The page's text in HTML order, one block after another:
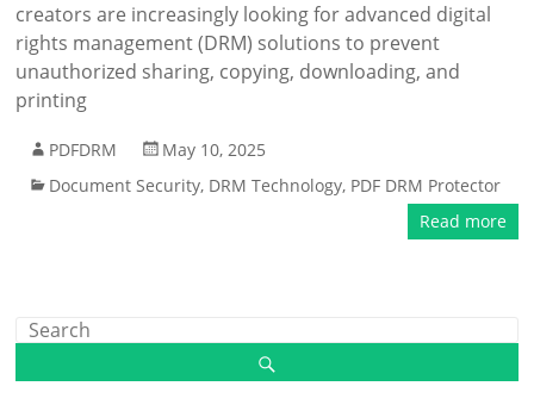
creators are increasingly looking for advanced digital
rights management (DRM) solutions to prevent
unauthorized sharing, copying, downloading, and
printing
PDFDRM
May 10, 2025
Document Security, DRM Technology, PDF DRM Protector
Read more